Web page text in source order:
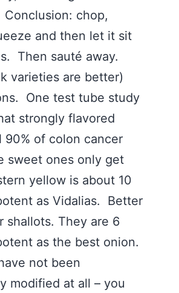
chop,
and then let it sit
Then sauté away.
varieties are better)
One test tube study
strongly flavored
90% of colon cancer
sweet ones only get
yellow is about 10
as Vidalias. Better
shallots. They are 6
as the best onion.
not been
modified at all – you